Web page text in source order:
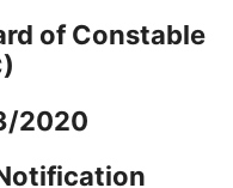
of Constable
2020